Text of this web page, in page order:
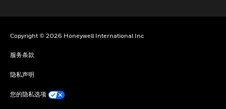
Copyright © 2026 Honeywell International Inc
服务条款
隐私声明
您的隐私选项